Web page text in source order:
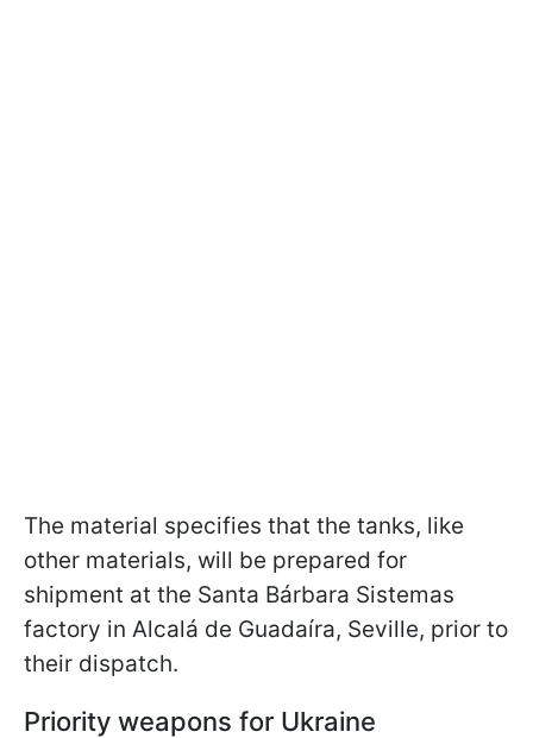
The material specifies that the tanks, like
other materials, will be prepared for
shipment at the Santa Bárbara Sistemas
factory in Alcalá de Guadaíra, Seville, prior to
their dispatch.
Priority weapons for Ukraine